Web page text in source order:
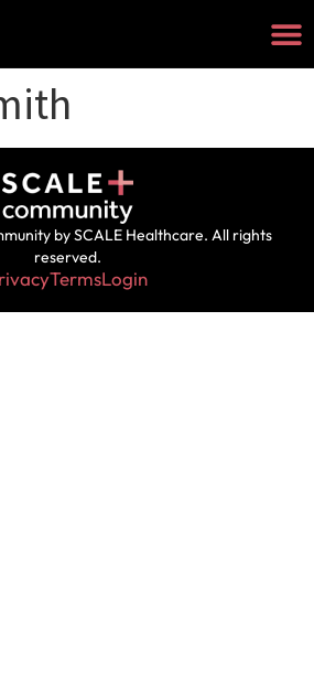
by SCALE Healthcare. All rights
reserved.
TermsLogin